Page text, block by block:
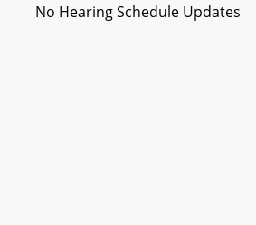
No Hearing Schedule Updates